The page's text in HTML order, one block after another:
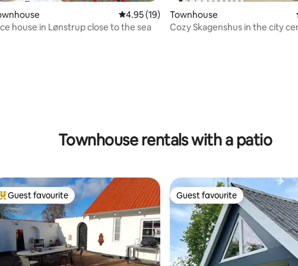
rating, 38 reviews
4.95 out of 5 average rating, 19 reviews
4.95 (19)
house in Lønstrup close to the sea
Townhouse
Cozy Skagenshus in the city
Townhouse rentals with a patio
Top guest favourite
Guest favourite Guest favourite
Guest favourite